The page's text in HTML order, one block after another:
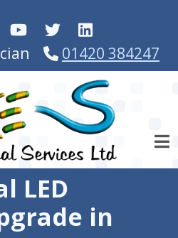
01420 384247
LED
in